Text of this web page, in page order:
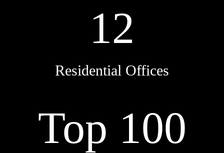
12
Residential Offices
Top 100